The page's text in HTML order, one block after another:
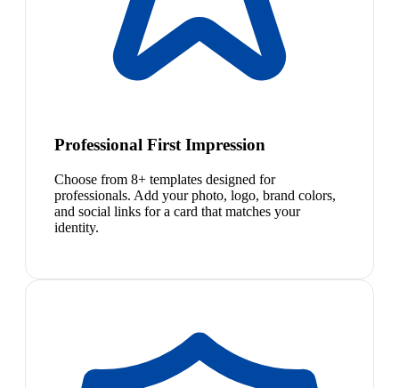
Professional First Impression
Choose from 8+ templates designed for
professionals. Add your photo, logo, brand colors,
and social links for a card that matches your
identity.